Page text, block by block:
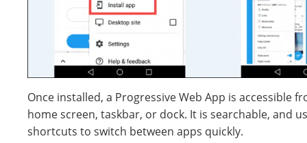
Once installed, a Progressive Web App is accessible
home screen, taskbar, or dock. It is searchable, and
shortcuts to switch between apps quickly.